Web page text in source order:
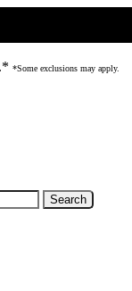
*Some exclusions may apply.